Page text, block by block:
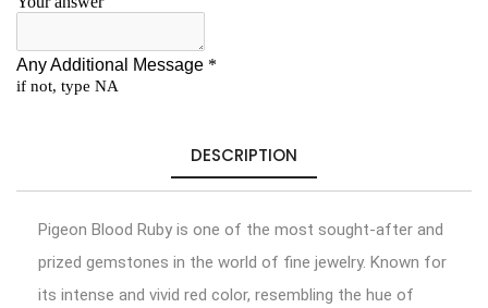
DESCRIPTION
Pigeon Blood Ruby is one of the most sought-after and
prized gemstones in the world of fine jewelry. Known for
its intense and vivid red color, resembling the hue of